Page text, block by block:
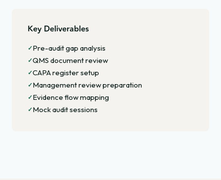
Key Deliverables
✓Pre-audit gap analysis
✓QMS document review
✓CAPA register setup
✓Management review preparation
✓Evidence flow mapping
✓Mock audit sessions